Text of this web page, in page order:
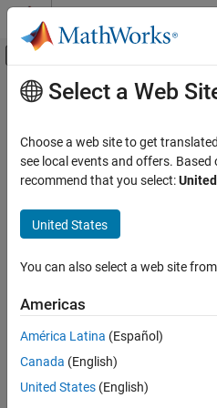
Skip to content
Off-Canvas
Documentation Home
Simulink Coder
Code and Tool Customization
Target Language Compiler
ON THIS PAGE
LibBlockMatrixParameterAddr
LibBlockMatrixParameterBaseAddr
LibBlockParamSetting
LibBlockParameter
Main Content
Parameter
LibBlockMatrixParameter
clcv, cidx)returns a matrix
and column user control
should useLibBlockParameter.
LibBlockParameter
CallLibBlockMatrixParameter
methodsthat generate
Update , andStart ).
Select a Web
Choose a web site to get
see local events and offers. Based
recommend that you select:
United States
You can also select a web site
Americas
América Latina (Español)
Canada (English)
United States (English)